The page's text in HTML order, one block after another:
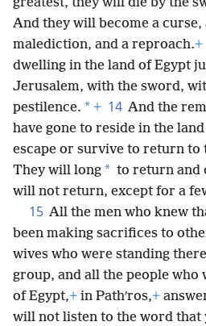
And they will become a
malediction, and a reproach.+
dwelling in the land of Egypt
Jerusalem, with the sword,
pestilence. * + 14 And the
have gone to reside in the
escape or survive to return to
They will long * to return and
will not return, except for a
15 All the men who knew
been making sacrifices to
wives who were standing
group, and all the people who
of Egypt,+ in Pathʹros,+
will not listen to the word that